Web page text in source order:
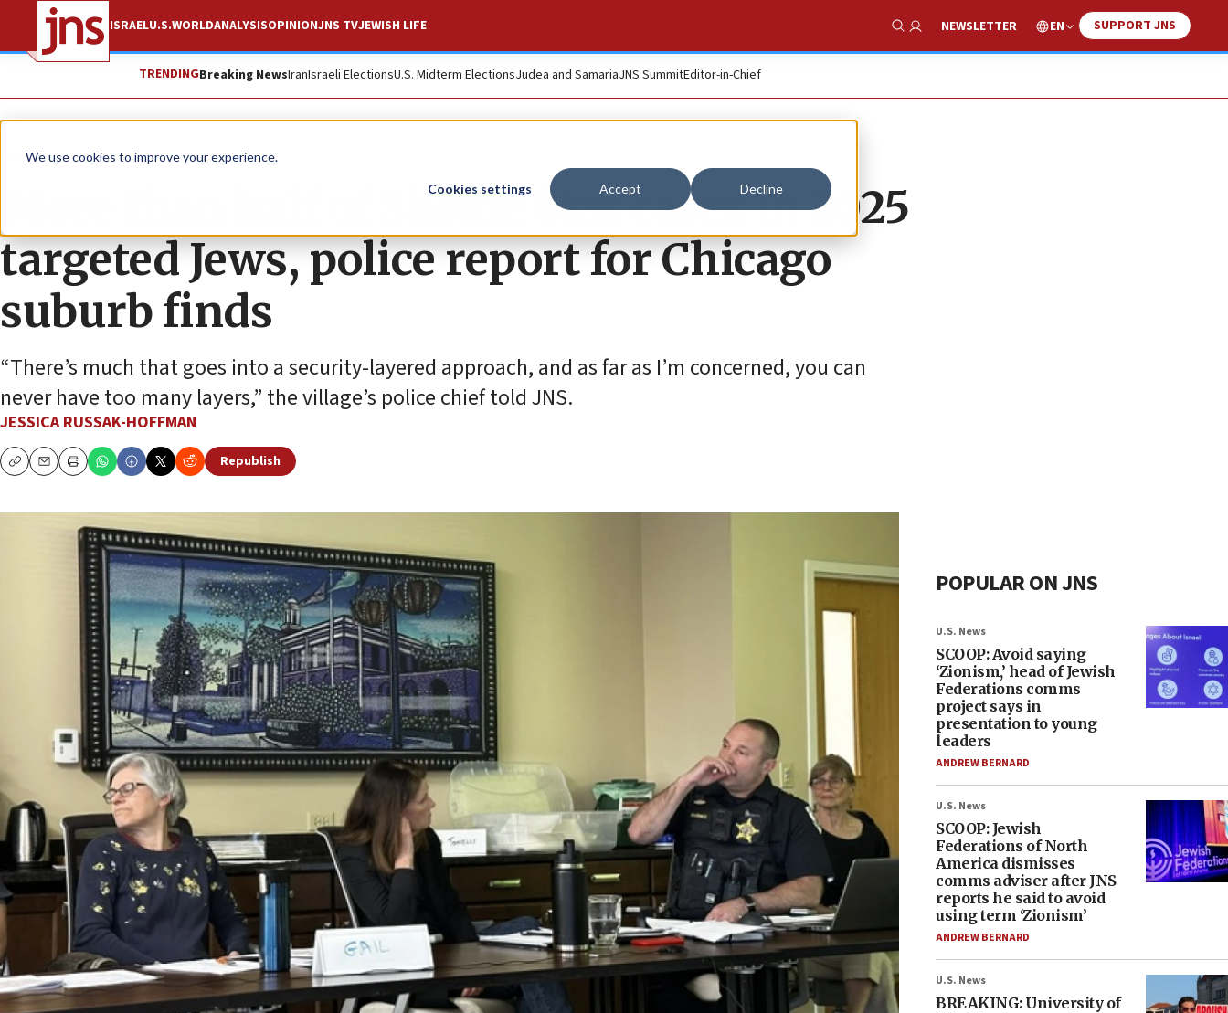
We use cookies to improve your experience.
Cookies settings Accept Decline
ISRAELU.S.WORLDANALYSISOPINIONJNS TVJEWISH LIFE
Show Search
NEWSLETTER EN SUPPORT JNS
TRENDINGBreaking NewsIranIsraeli ElectionsU.S. Midterm ElectionsJudea and SamariaJNS SummitEditor-in-Chief
News U.S. News
More than half of Skokie bias cases in 2025
targeted Jews, police report for Chicago
suburb finds
“There’s much that goes into a security-layered approach, and as far as I’m concerned, you can
never have too many layers,” the village’s police chief told JNS.
JESSICA RUSSAK-HOFFMAN
CopyEmailPrint
Republish
POPULAR ON JNS
U.S. News
SCOOP: Avoid saying
‘Zionism,’ head of Jewish
Federations comms
project says in
presentation to young
leaders
ANDREW BERNARD
U.S. News
SCOOP: Jewish
Federations of North
America dismisses
comms adviser after JNS
reports he said to avoid
using term ‘Zionism’
ANDREW BERNARD
U.S. News
BREAKING: University of